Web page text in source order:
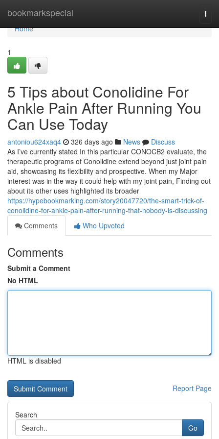
bookmarkspecial
Home
Home
1
5 Tips about Conolidine For
Ankle Pain After Running You
Can Use Today
antoniou624xaq4 326 days ago News
Discuss
As I’ve currently stated In this particular CONOCB2 evaluate, the
therapeutic programs of Conolidine extend beyond just joint pain
aid, showcasing its flexibility and prospective. When my Major
interest was in the way it could help with my joint pain, Finding out
about its other uses highlighted its broader
https://hypebookmarking.com/story20047720/the-smart-trick-of-
conolidine-for-ankle-pain-after-running-that-nobody-is-discussing
Comments
Who Upvoted
Comments
Submit a Comment
No HTML
HTML is disabled
Report Page
Search
Go